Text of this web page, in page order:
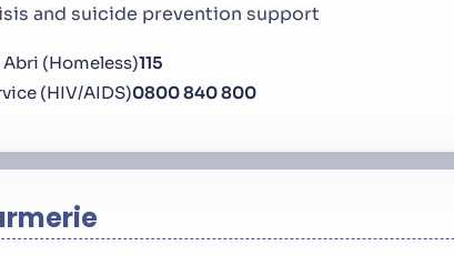
and suicide prevention support
(Homeless)115
(HIV/AIDS)0800 840 800